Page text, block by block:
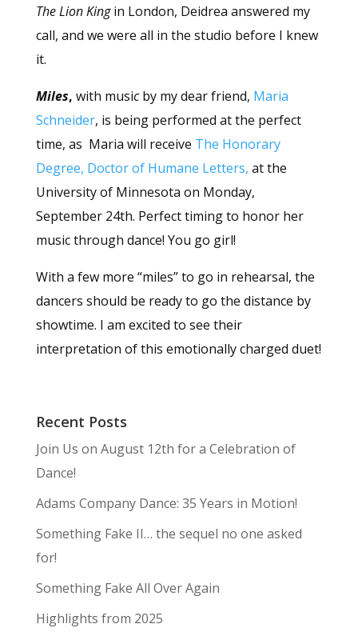
The Lion Kingin London, Deidrea answered my
call, and we were all in the studio before I knew
it.
Miles, with musicby my dear friend, Maria
Schneider, is being performed at the perfect
time, as Maria will receive The Honorary
Degree, Doctor of Humane Letters, at the
University of Minnesota on Monday,
September 24th. Perfect timing to honor her
music through dance! You go girl!
With a few more “miles” to go in rehearsal, the
dancers should be ready to go the distance by
showtime. I am excited to see their
interpretation of this emotionally charged duet!
Recent Posts
Join Us on August 12th for a Celebration of
Dance!
Adams Company Dance: 35 Years in Motion!
Something Fake II… the sequel no one asked
for!
Something Fake All Over Again
Highlights from 2025